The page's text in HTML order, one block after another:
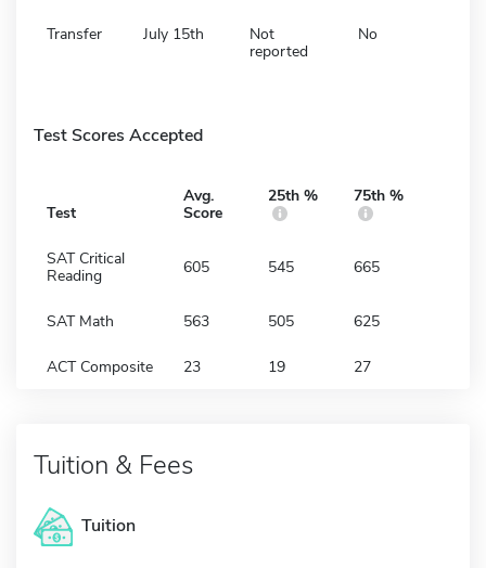
Transfer July 15th
Not
reported
No
Test Scores Accepted
Test
Avg.
Score
25th % 75th %
SAT Critical
Reading
605 545 665
SAT Math 563 505 625
ACT Composite 23 19 27
Tuition & Fees
Tuition